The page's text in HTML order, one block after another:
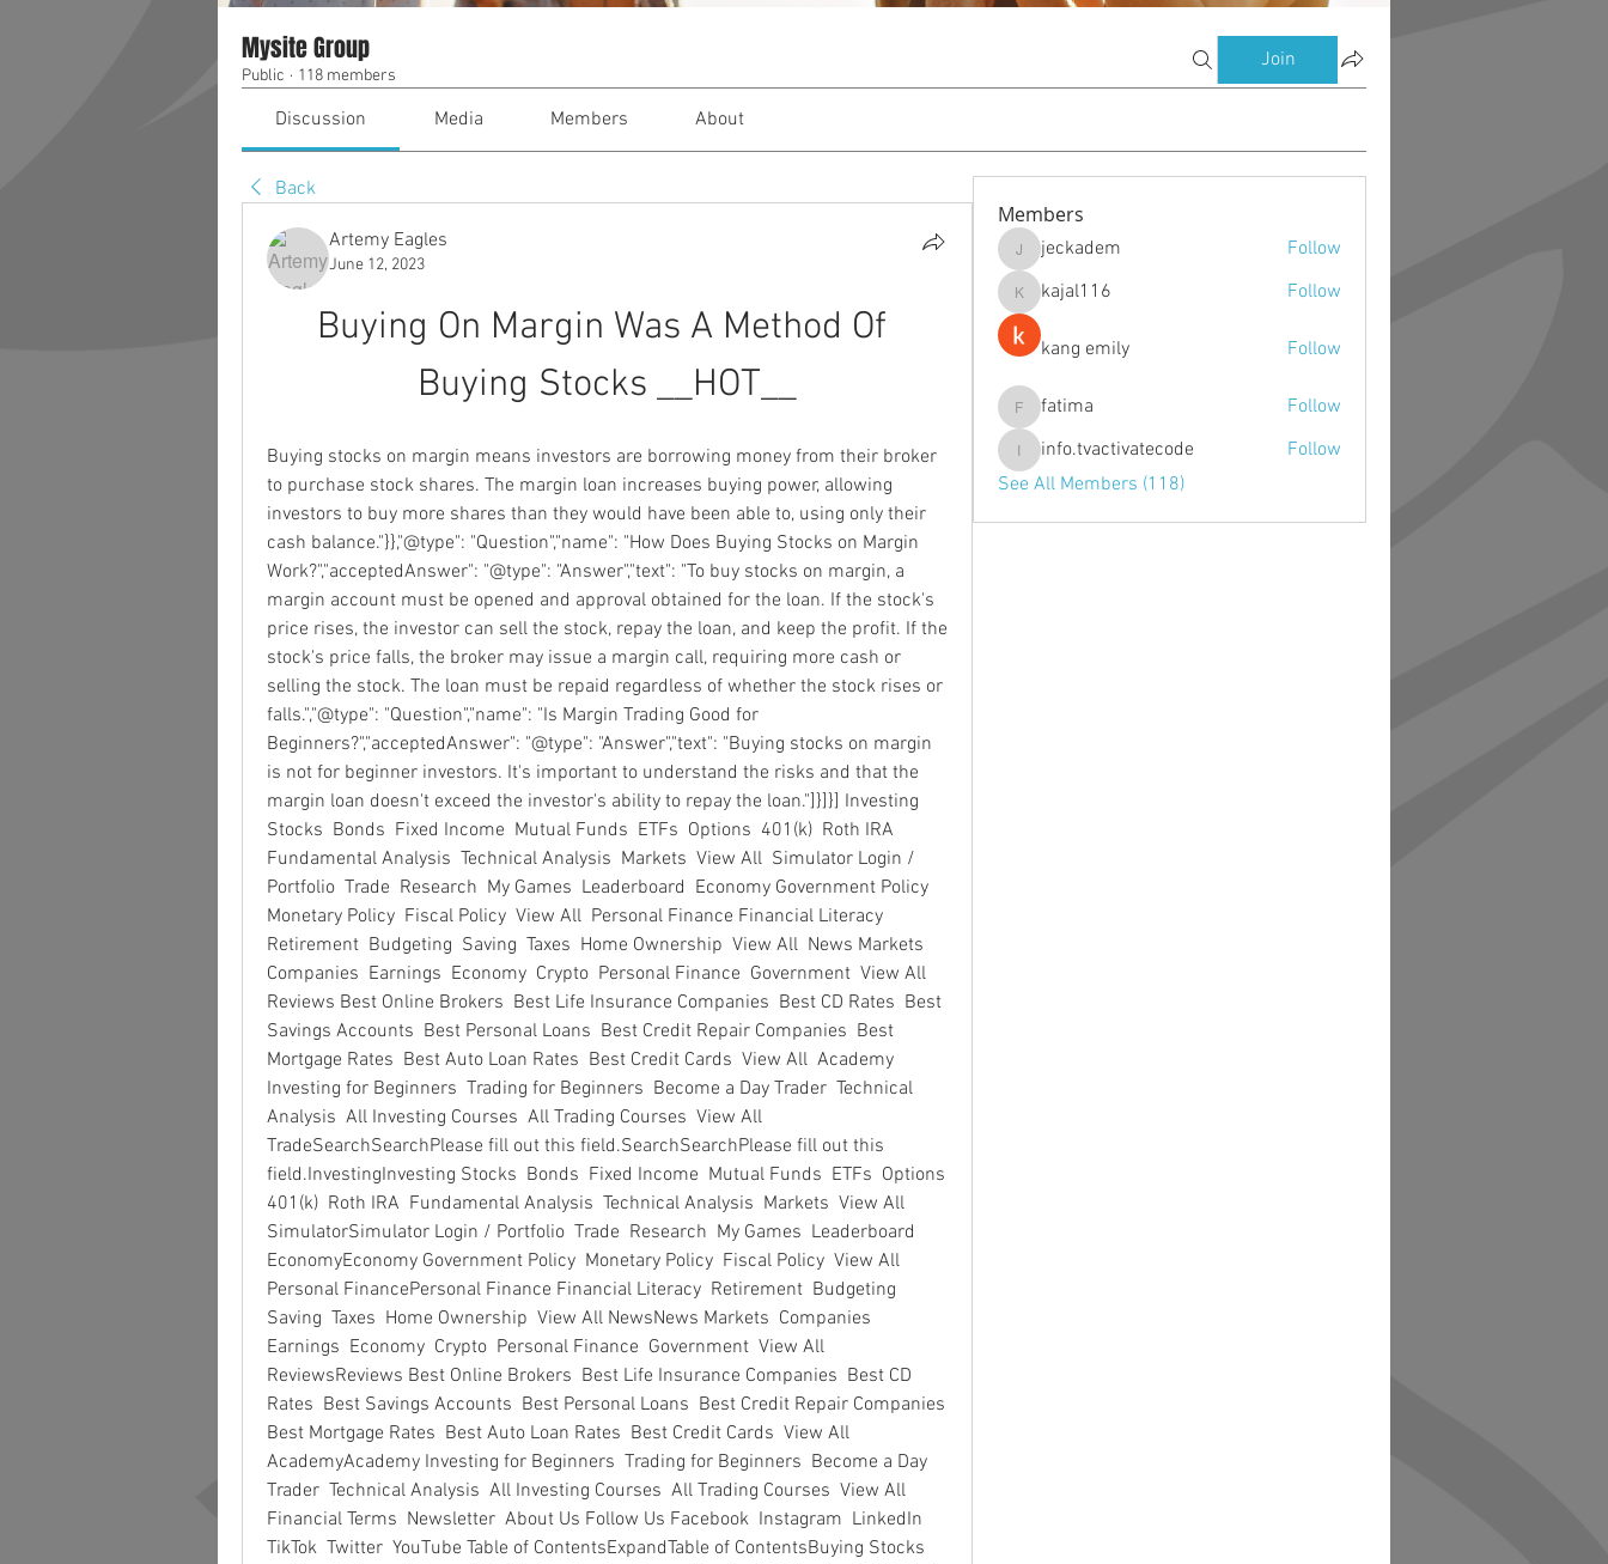
Mysite Group
Public · 118 members
Join
Discussion Media Members About
Back
Artemy Eagles
June 12, 2023
Buying On Margin Was A Method Of
Buying Stocks __HOT__
Buying stocks on margin means investors are borrowing money from their broker
to purchase stock shares. The margin loan increases buying power, allowing
investors to buy more shares than they would have been able to, using only their
cash balance."}},"@type": "Question","name": "How Does Buying Stocks on Margin
Work?","acceptedAnswer": "@type": "Answer","text": "To buy stocks on margin, a
margin account must be opened and approval obtained for the loan. If the stock's
price rises, the investor can sell the stock, repay the loan, and keep the profit. If the
stock's price falls, the broker may issue a margin call, requiring more cash or
selling the stock. The loan must be repaid regardless of whether the stock rises or
falls.","@type": "Question","name": "Is Margin Trading Good for
Beginners?","acceptedAnswer": "@type": "Answer","text": "Buying stocks on margin
is not for beginner investors. It's important to understand the risks and that the
margin loan doesn't exceed the investor's ability to repay the loan."]}]}] Investing
Stocks  Bonds  Fixed Income  Mutual Funds  ETFs  Options  401(k)  Roth IRA
Fundamental Analysis  Technical Analysis  Markets  View All  Simulator Login /
Portfolio  Trade  Research  My Games  Leaderboard  Economy Government Policy
Monetary Policy  Fiscal Policy  View All  Personal Finance Financial Literacy
Retirement  Budgeting  Saving  Taxes  Home Ownership  View All  News Markets
Companies  Earnings  Economy  Crypto  Personal Finance  Government  View All
Reviews Best Online Brokers  Best Life Insurance Companies  Best CD Rates  Best
Savings Accounts  Best Personal Loans  Best Credit Repair Companies  Best
Mortgage Rates  Best Auto Loan Rates  Best Credit Cards  View All  Academy
Investing for Beginners  Trading for Beginners  Become a Day Trader  Technical
Analysis  All Investing Courses  All Trading Courses  View All
TradeSearchSearchPlease fill out this field.SearchSearchPlease fill out this
field.InvestingInvesting Stocks  Bonds  Fixed Income  Mutual Funds  ETFs  Options
401(k)  Roth IRA  Fundamental Analysis  Technical Analysis  Markets  View All
SimulatorSimulator Login / Portfolio  Trade  Research  My Games  Leaderboard
EconomyEconomy Government Policy  Monetary Policy  Fiscal Policy  View All
Personal FinancePersonal Finance Financial Literacy  Retirement  Budgeting
Saving  Taxes  Home Ownership  View All NewsNews Markets  Companies
Earnings  Economy  Crypto  Personal Finance  Government  View All
ReviewsReviews Best Online Brokers  Best Life Insurance Companies  Best CD
Rates  Best Savings Accounts  Best Personal Loans  Best Credit Repair Companies
Best Mortgage Rates  Best Auto Loan Rates  Best Credit Cards  View All
AcademyAcademy Investing for Beginners  Trading for Beginners  Become a Day
Trader  Technical Analysis  All Investing Courses  All Trading Courses  View All
Financial Terms  Newsletter  About Us Follow Us Facebook  Instagram  LinkedIn
TikTok  Twitter  YouTube Table of ContentsExpandTable of ContentsBuying Stocks
Members
jeckadem
jeckadem Follow
kajal116
kajal116 Follow
kang emily Follow
fatima
fatima Follow
info.tvactivatecode
info.tvactivatecode
Follow
See All Members (118)